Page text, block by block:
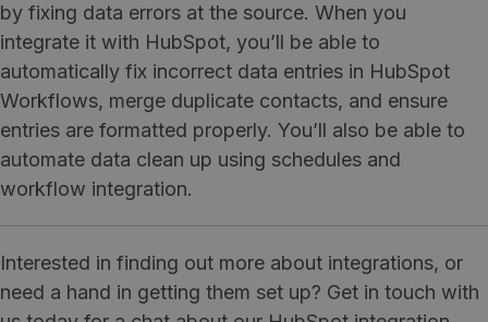
by fixing data errors at the source. When you
integrate it with HubSpot, you’ll be able to
automatically fix incorrect data entries in HubSpot
Workflows, merge duplicate contacts, and ensure
entries are formatted properly. You’ll also be able to
automate data clean up using schedules and
workflow integration.
Interested in finding out more about integrations, or
need a hand in getting them set up? Get in touch with